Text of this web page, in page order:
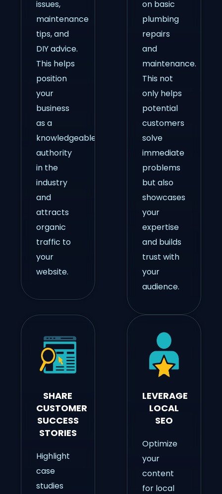
issues,
maintenance
tips, and
DIY advice.
This helps
position
your
business
as a
knowledgeable
authority
in the
industry
and
attracts
organic
traffic to
your
website.
on basic
plumbing
repairs
and
maintenance.
This not
only helps
potential
customers
solve
immediate
problems
but also
showcases
your
expertise
and builds
trust with
your
audience.
SHARE
CUSTOMER
SUCCESS
STORIES
Highlight
case
studies
LEVERAGE
LOCAL
SEO
Optimize
your
content
for local